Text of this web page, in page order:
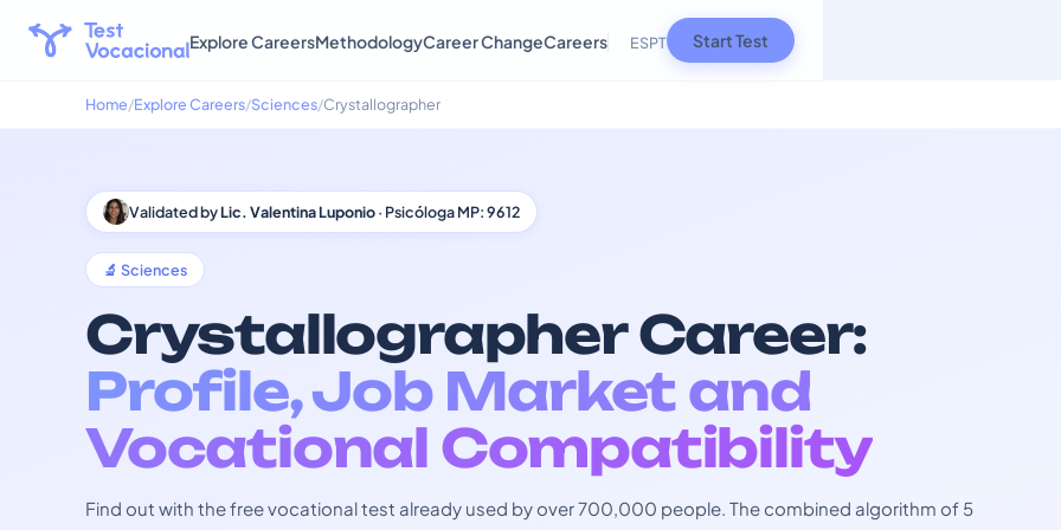
Explore CareersMethodologyCareer ChangeCareers ESPT Start Test
Home Explore Careers Sciences Crystallographer
Validated byLic. Valentina Luponio· Psicóloga MP: 9612
🔬 Sciences
Crystallographer Career:
Profile, Job Market and
Vocational Compatibility
Find out with the free vocational test already used by over 700,000 people. The combined algorithm of 5